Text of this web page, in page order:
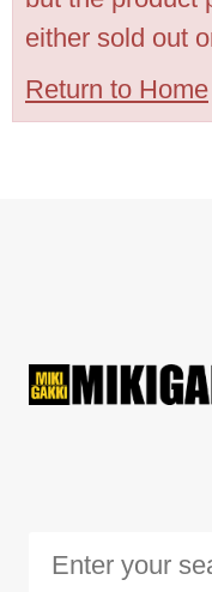
either sold out
Return to Home